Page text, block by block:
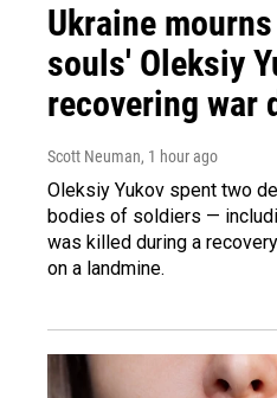
Ukraine
souls' Oleksiy
recovering war
Scott Neuman, 1 hour ago
Oleksiy Yukov spent two
bodies of soldiers —
was killed during a
on a landmine.